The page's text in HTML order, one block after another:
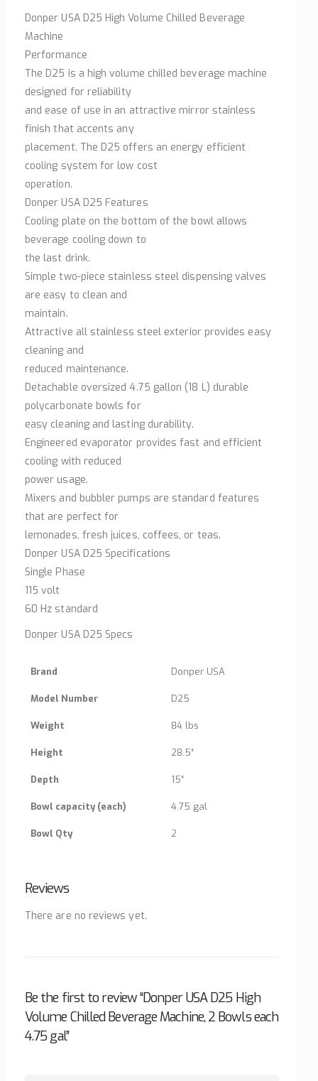
Donper USA D25 High Volume Chilled Beverage
Machine
Performance
The D25 is a high volume chilled beverage machine
designed for reliability
and ease of use in an attractive mirror stainless
finish that accents any
placement. The D25 offers an energy efficient
cooling system for low cost
operation.
Donper USA D25 Features
Cooling plate on the bottom of the bowl allows
beverage cooling down to
the last drink.
Simple two-piece stainless steel dispensing valves
are easy to clean and
maintain.
Attractive all stainless steel exterior provides easy
cleaning and
reduced maintenance.
Detachable oversized 4.75 gallon (18 L) durable
polycarbonate bowls for
easy cleaning and lasting durability.
Engineered evaporator provides fast and efficient
cooling with reduced
power usage.
Mixers and bubbler pumps are standard features
that are perfect for
lemonades, fresh juices, coffees, or teas.
Donper USA D25 Specifications
Single Phase
115 volt
60 Hz standard
Donper USA D25 Specs
Brand Donper USA
Model Number D25
Weight 84 lbs
Height 28.5″
Depth 15″
Bowl capacity (each) 4.75 gal
Bowl Qty 2
Reviews
There are no reviews yet.
Be the first to review “Donper USA D25 High
Volume Chilled Beverage Machine, 2 Bowls each
4.75 gal”